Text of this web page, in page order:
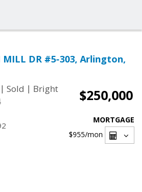
MILL DR #5-303, Arlington,
| Sold | Bright
$250,000
MORTGAGE
$955/mon